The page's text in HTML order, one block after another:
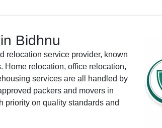
Bidhnu
relocation service provider, known
Home relocation, office relocation,
services are all handled by
packers and movers in
priority on quality standards and